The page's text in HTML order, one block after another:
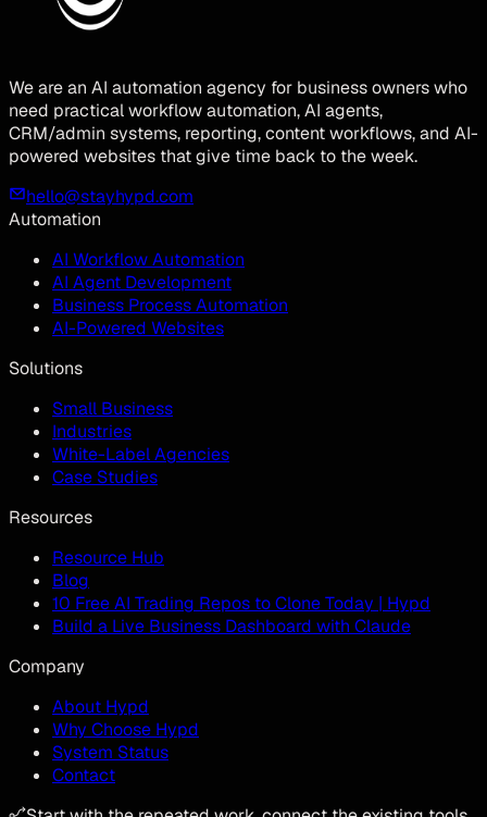
We are an AI automation agency for business owners who
need practical workflow automation, AI agents,
CRM/admin systems, reporting, content workflows, and AI-
powered websites that give time back to the week.
hello@stayhypd.com
Automation
AI Workflow Automation
AI Agent Development
Business Process Automation
AI-Powered Websites
Solutions
Small Business
Industries
White-Label Agencies
Case Studies
Resources
Resource Hub
Blog
10 Free AI Trading Repos to Clone Today | Hypd
Build a Live Business Dashboard with Claude
Company
About Hypd
Why Choose Hypd
System Status
Contact